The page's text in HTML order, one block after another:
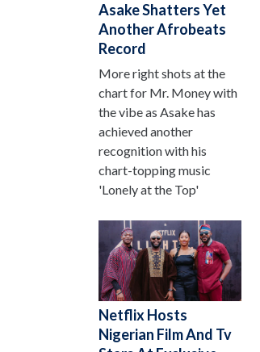
Asake Shatters Yet
Another Afrobeats
Record
More right shots at the
chart for Mr. Money with
the vibe as Asake has
achieved another
recognition with his
chart-topping music
'Lonely at the Top'
Netflix Hosts
Nigerian Film And Tv